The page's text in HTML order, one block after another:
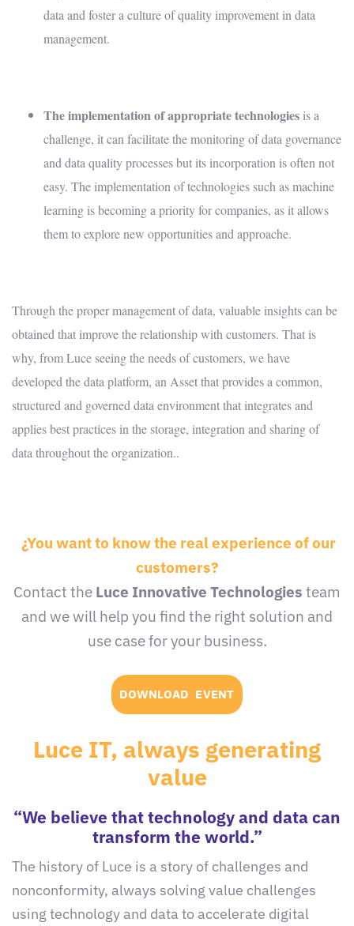
data and foster a culture of quality improvement in data
management.
The implementation of appropriate technologies is a
challenge, it can facilitate the monitoring of data governance
and data quality processes but its incorporation is often not
easy. The implementation of technologies such as machine
learning is becoming a priority for companies, as it allows
them to explore new opportunities and approache.
Through the proper management of data, valuable insights can be
obtained that improve the relationship with customers. That is
why, from Luce seeing the needs of customers, we have
developed the data platform, an Asset that provides a common,
structured and governed data environment that integrates and
applies best practices in the storage, integration and sharing of
data throughout the organization..
¿You want to know the real experience of our
customers?
Contact the Luce Innovative Technologies team
and we will help you find the right solution and
use case for your business.
DOWNLOAD EVENT
Luce IT, always generating
value
“We believe that technology and data can
transform the world.”
The history of Luce is a story of challenges and
nonconformity, always solving value challenges
using technology and data to accelerate digital